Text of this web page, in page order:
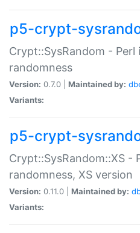
p5-crypt-
Crypt::SysRandom -
randomness
Version: 0.7.0 | Maintained by:
Variants:
p5-crypt-
Crypt::SysRandom::XS -
randomness, XS version
Version: 0.11.0 | Maintained by:
Variants: